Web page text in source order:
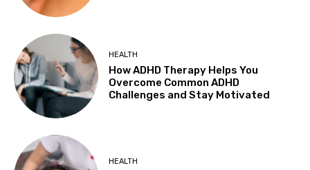
HEALTH
How ADHD Therapy Helps You
Overcome Common ADHD
Challenges and Stay Motivated
HEALTH